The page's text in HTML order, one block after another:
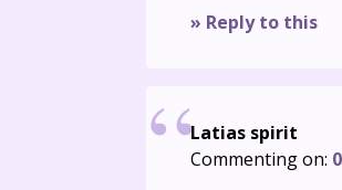
» Reply to this
Latias spirit
Commenting on: